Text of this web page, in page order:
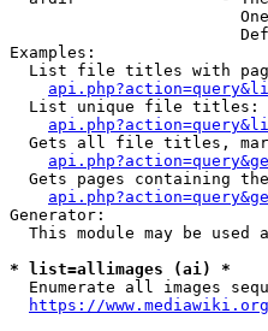
Examples:
List file titles with
  List unique file titles:
Gets all file titles,
Gets pages containing
Generator:
This module may be used
* list=allimages (ai) *
Enumerate all images
https://